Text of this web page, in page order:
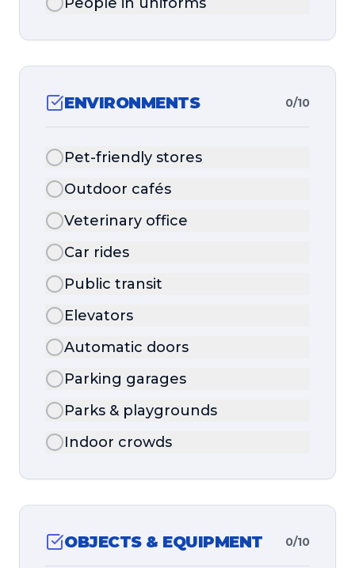
ENVIRONMENTS 0/10
Pet-friendly stores
Outdoor cafés
Veterinary office
Car rides
Public transit
Elevators
Automatic doors
Parking garages
Parks & playgrounds
Indoor crowds
OBJECTS & EQUIPMENT 0/10